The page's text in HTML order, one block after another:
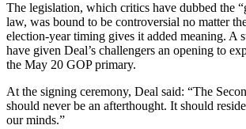
The legislation, which critics have dubbed the
law, was bound to be controversial no matter
election-year timing gives it added meaning. A
have given Deal’s challengers an opening to
the May 20 GOP primary.
At the signing ceremony, Deal said: “The
should never be an afterthought. It should
our minds.”